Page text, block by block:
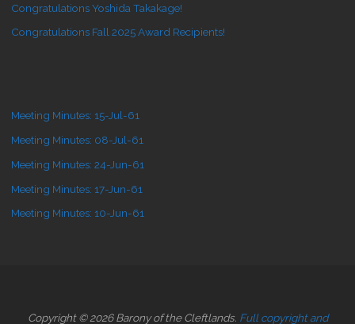
Congratulations Yoshida Takakage!
Congratulations Fall 2025 Award Recipients!
Meeting Minutes: 15-Jul-61
Meeting Minutes: 08-Jul-61
Meeting Minutes: 24-Jun-61
Meeting Minutes: 17-Jun-61
Meeting Minutes: 10-Jun-61
Copyright © 2026 Barony of the Cleftlands. Full copyright and